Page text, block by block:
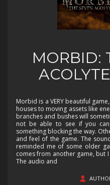
MORBID:
Morbid is a VERY beautiful
houses to moving assets like
branches and bushes will
not be able to see if you
something blocking the way.
and feel of the game. The
reminded me of some older
comes from another game, but
The audio and